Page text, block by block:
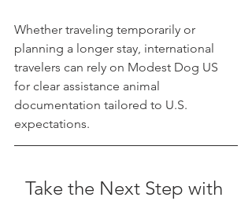
Whether traveling temporarily or
planning a longer stay, international
travelers can rely on Modest Dog US
for clear assistance animal
documentation tailored to U.S.
expectations.
Take the Next Step with